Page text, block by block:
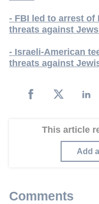
- FBI led to arrest of
threats against
- Israeli-American
threats against
This article
Add
Comments